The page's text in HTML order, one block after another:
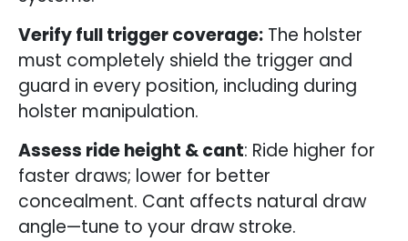
Verify full trigger coverage: The holster
must completely shield the trigger and
guard in every position, including during
holster manipulation.
Assess ride height & cant: Ride higher for
faster draws; lower for better
concealment. Cant affects natural draw
angle—tune to your draw stroke.